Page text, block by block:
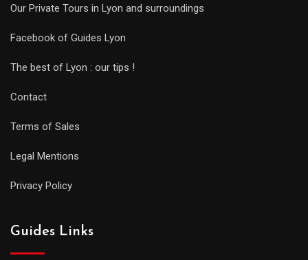
Our Private Tours in Lyon and surroundings
Facebook of Guides Lyon
The best of Lyon : our tips !
Contact
Terms of Sales
Legal Mentions
Privacy Policy
Guides Links